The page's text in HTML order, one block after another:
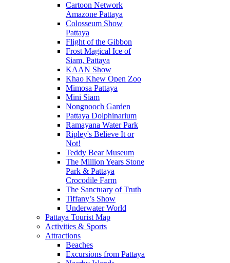
Cartoon Network
Amazone Pattaya
Colosseum Show
Pattaya
Flight of the Gibbon
Frost Magical Ice of
Siam, Pattaya
KAAN Show
Khao Khew Open Zoo
Mimosa Pattaya
Mini Siam
Nongnooch Garden
Pattaya Dolphinarium
Ramayana Water Park
Ripley's Believe It or
Not!
Teddy Bear Museum
The Million Years Stone
Park & Pattaya
Crocodile Farm
The Sanctuary of Truth
Tiffany’s Show
Underwater World
Pattaya Tourist Map
Activities & Sports
Attractions
Beaches
Excursions from Pattaya